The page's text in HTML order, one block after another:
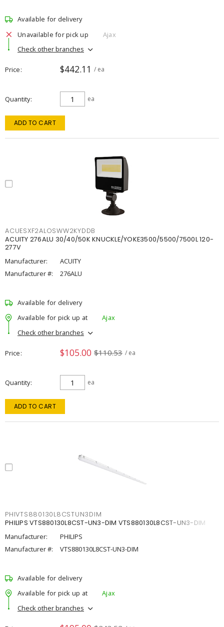
Available for delivery
Unavailable for pick up
Ajax
Check other branches
Price $442.11 / ea
Quantity ea
ADD TO CART
ACUESXF2ALOSWW2KYDDB
ACUITY 276ALU 30/40/50K KNUCKLE/YOKE3500/5500/7500L 120-
277V
Manufacturer:
ACUITY
Manufacturer #:
276ALU
Available for delivery
Available for pick up at
Ajax
Check other branches
Price $105.00 $110.53 / ea
Quantity ea
ADD TO CART
PHIVTS880130L8CSTUN3DIM
PHILIPS VTS880130L8CST-UN3-DIM VTS880130L8CST-UN3-DIM
Manufacturer:
PHILIPS
Manufacturer #:
VTS880130L8CST-UN3-DIM
Available for delivery
Available for pick up at
Ajax
Check other branches